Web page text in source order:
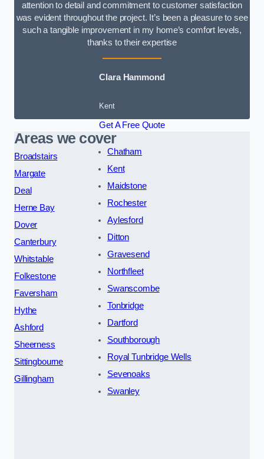
attention to detail and commitment to customer satisfaction
was evident throughout the project. It’s been a pleasure to see
such a tangible improvement in my home’s comfort levels,
thanks to their expertise
Clara Hammond
Kent
Get A Free Quote
Areas we cover
Broadstairs
Margate
Deal
Herne Bay
Dover
Canterbury
Whitstable
Folkestone
Faversham
Hythe
Ashford
Sheerness
Sittingbourne
Gillingham
Chatham
Kent
Maidstone
Rochester
Aylesford
Ditton
Gravesend
Northfleet
Swanscombe
Tonbridge
Dartford
Southborough
Royal Tunbridge Wells
Sevenoaks
Swanley